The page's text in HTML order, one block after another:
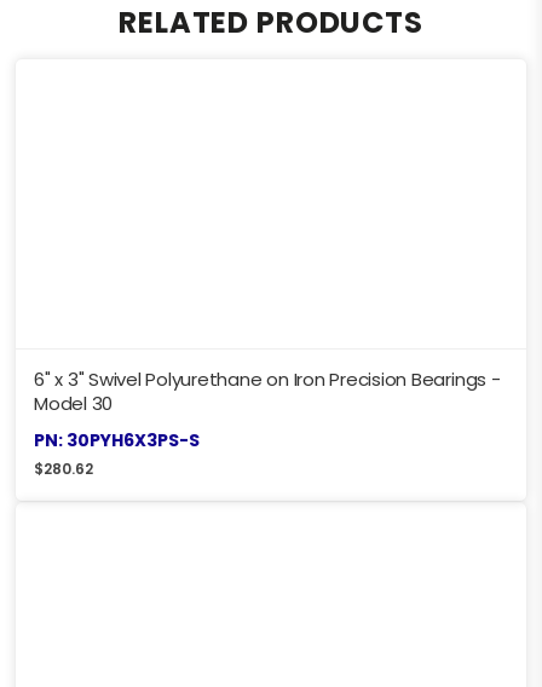
RELATED PRODUCTS
6" x 3" Swivel Polyurethane on Iron Precision Bearings -
Model 30
PN: 30PYH6X3PS-S
$280.62